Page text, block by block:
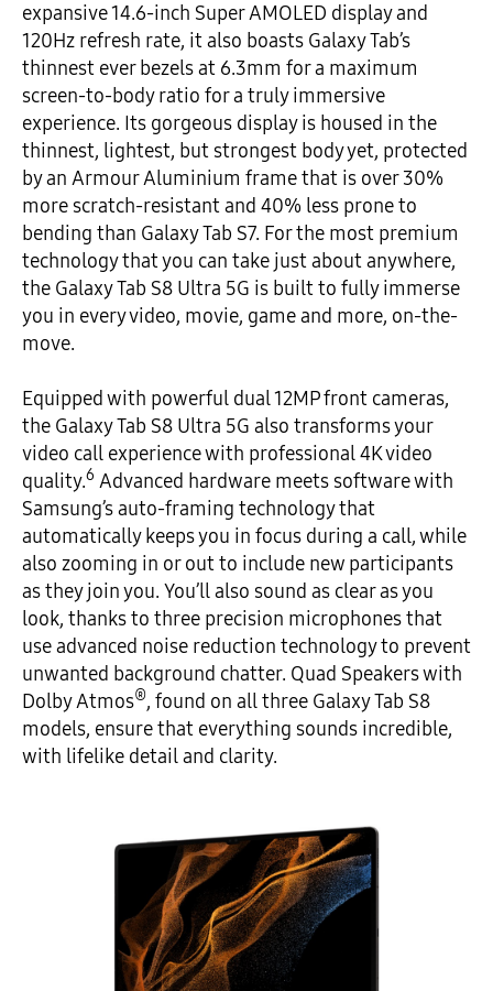
expansive 14.6-inch Super AMOLED display and
120Hz refresh rate, it also boasts Galaxy Tab’s
thinnest ever bezels at 6.3mm for a maximum
screen-to-body ratio for a truly immersive
experience. Its gorgeous display is housed in the
thinnest, lightest, but strongest body yet, protected
by an Armour Aluminium frame that is over 30%
more scratch-resistant and 40% less prone to
bending than Galaxy Tab S7. For the most premium
technology that you can take just about anywhere,
the Galaxy Tab S8 Ultra 5G is built to fully immerse
you in every video, movie, game and more, on-the-
move.
Equipped with powerful dual 12MP front cameras,
the Galaxy Tab S8 Ultra 5G also transforms your
video call experience with professional 4K video
quality.6 Advanced hardware meets software with
Samsung’s auto-framing technology that
automatically keeps you in focus during a call, while
also zooming in or out to include new participants
as they join you. You’ll also sound as clear as you
look, thanks to three precision microphones that
use advanced noise reduction technology to prevent
unwanted background chatter. Quad Speakers with
Dolby Atmos®, found on all three Galaxy Tab S8
models, ensure that everything sounds incredible,
with lifelike detail and clarity.